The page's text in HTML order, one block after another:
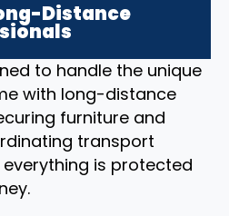
Distance
to handle the unique
with long-distance
furniture and
transport
is protected